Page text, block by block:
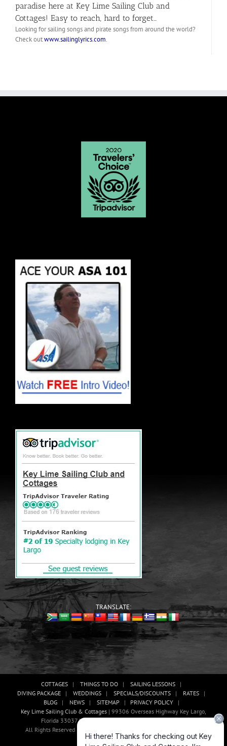
paradise here at Key Lime Sailing Club and
Cottages! Easy to reach, hard to forget…
Looking for sailing songs and pirate songs from around the world?
Check outwww.sailinglyrics.com.
TRANSLATE:
COTTAGES THINGS TO DO
SAILING LESSONS
DIVING PACKAGE
WEDDINGS SPECIALS/DISCOUNTS
RATES
BLOG
NEWS SITEMAP
PRIVACY POLICY
Key Lime Sailing Club & Cottages | 99306 Overseas Highway Key Largo,
Florida 33037 USA, Phone: (305)-451-3438 |
All Rights Reserved | Website Development And Promotion By Abaan
Outsourcing